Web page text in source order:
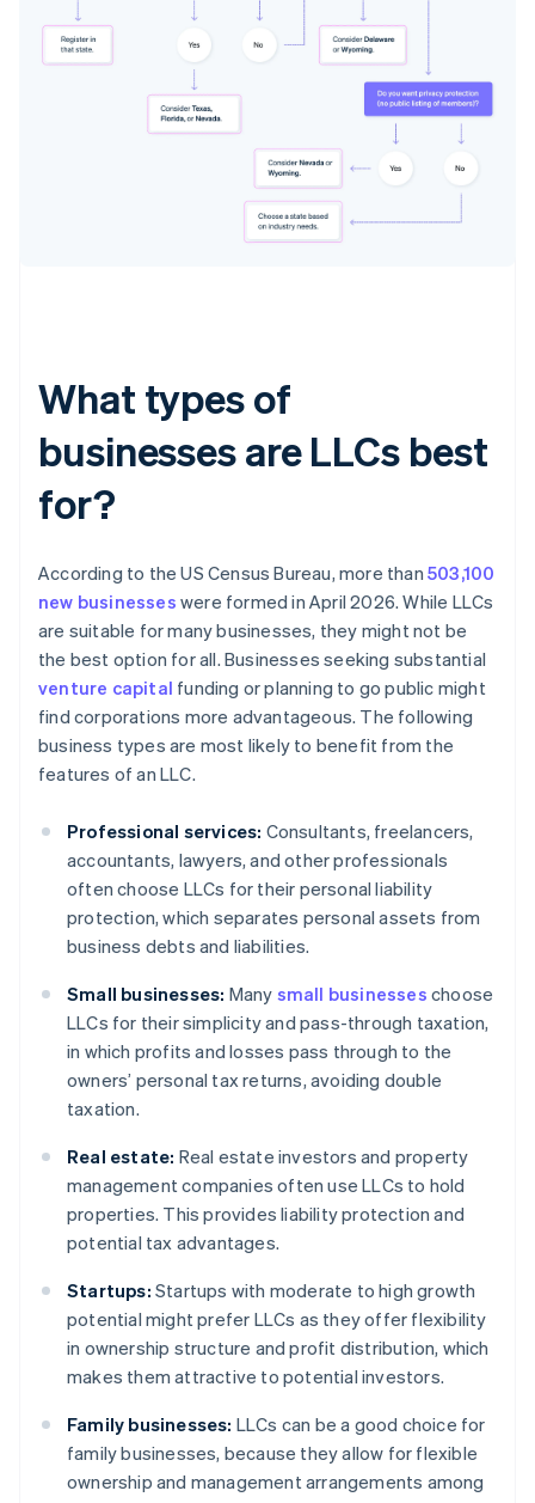
What types of
businesses are LLCs best
for?
According to the US Census Bureau, more than 503,100
new businesses were formed in April 2026. While LLCs
are suitable for many businesses, they might not be
the best option for all. Businesses seeking substantial
venture capital funding or planning to go public might
find corporations more advantageous. The following
business types are most likely to benefit from the
features of an LLC.
Professional services: Consultants, freelancers,
accountants, lawyers, and other professionals
often choose LLCs for their personal liability
protection, which separates personal assets from
business debts and liabilities.
Small businesses: Many small businesses choose
LLCs for their simplicity and pass-through taxation,
in which profits and losses pass through to the
owners’ personal tax returns, avoiding double
taxation.
Real estate: Real estate investors and property
management companies often use LLCs to hold
properties. This provides liability protection and
potential tax advantages.
Startups: Startups with moderate to high growth
potential might prefer LLCs as they offer flexibility
in ownership structure and profit distribution, which
makes them attractive to potential investors.
Family businesses: LLCs can be a good choice for
family businesses, because they allow for flexible
ownership and management arrangements among